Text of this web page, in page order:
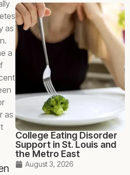
as
a
as
College Eating Disorder
Support in St. Louis and
the Metro East
August 3, 2026